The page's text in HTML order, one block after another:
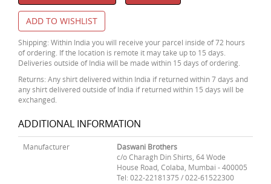
ADD TO WISHLIST
Shipping: Within India you will receive your parcel inside of 72 hours
of ordering. If the location is remote it may take up to 15 days.
Deliveries outside of India will be made within 15 days of ordering.
Returns: Any shirt delivered within India if returned within 7 days and
any shirt delivered outside of India if returned within 15 days will be
exchanged.
ADDITIONAL INFORMATION
Manufacturer
Daswani Brothers
c/o Charagh Din Shirts, 64 Wode
House Road, Colaba, Mumbai - 400005
Tel: 022-22181375 / 022-61522300